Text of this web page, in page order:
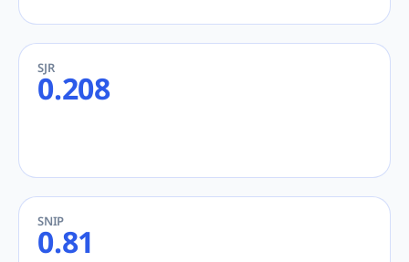
SJR
0.208
SNIP
0.81